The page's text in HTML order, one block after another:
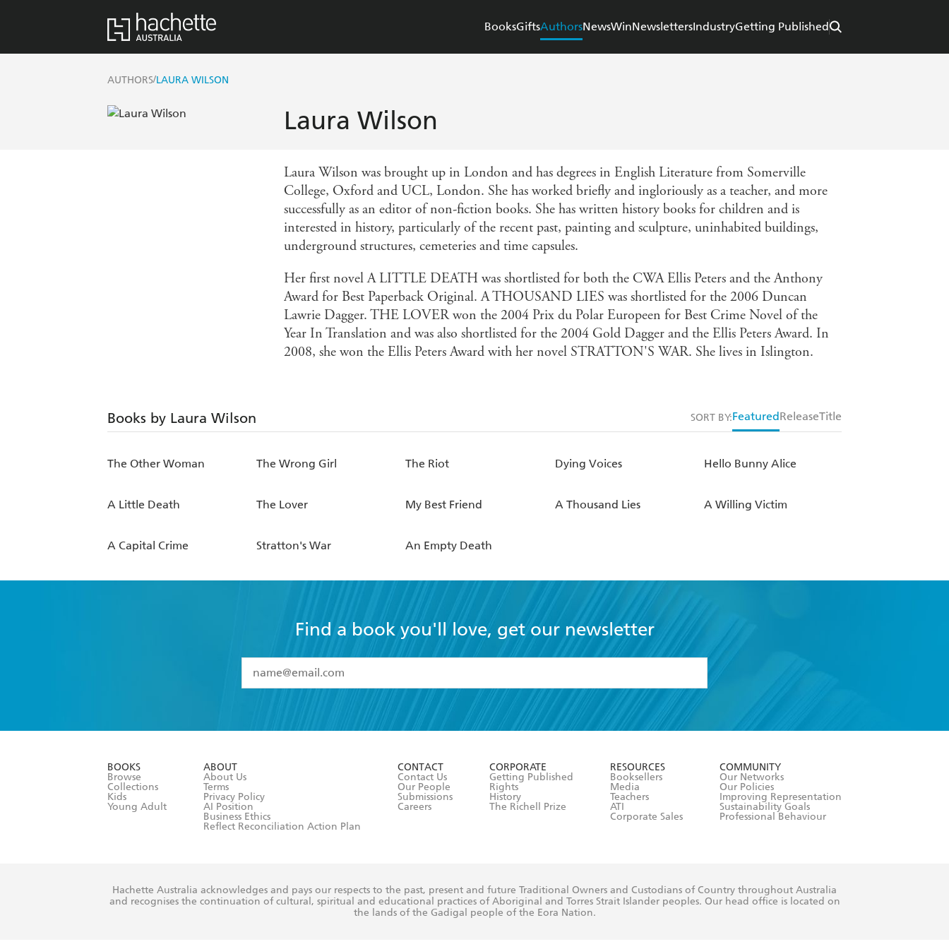
BooksGiftsAuthorsNewsWinNewslettersIndustryGetting Published
AUTHORS/LAURA WILSON
Laura Wilson
Laura Wilson was brought up in London and has degrees in English Literature from Somerville
College, Oxford and UCL, London. She has worked briefly and ingloriously as a teacher, and more
successfully as an editor of non-fiction books. She has written history books for children and is
interested in history, particularly of the recent past, painting and sculpture, uninhabited buildings,
underground structures, cemeteries and time capsules.
Her first novel A LITTLE DEATH was shortlisted for both the CWA Ellis Peters and the Anthony
Award for Best Paperback Original. A THOUSAND LIES was shortlisted for the 2006 Duncan
Lawrie Dagger. THE LOVER won the 2004 Prix du Polar Europeen for Best Crime Novel of the
Year In Translation and was also shortlisted for the 2004 Gold Dagger and the Ellis Peters Award. In
2008, she won the Ellis Peters Award with her novel STRATTON'S WAR. She lives in Islington.
Books by Laura Wilson SORT BY:Featured ReleaseTitle
The Other Woman The Wrong Girl The Riot Dying Voices Hello Bunny Alice
A Little Death The Lover My Best Friend A Thousand Lies A Willing Victim
A Capital Crime Stratton's War An Empty Death
Find a book you'll love, get our newsletter
I have read and accept the
Terms and Conditions
BOOKS
Browse
Collections
Kids
Young Adult
ABOUT
About Us
Terms
Privacy Policy
AI Position
Business Ethics
Reflect Reconciliation Action Plan
CONTACT
Contact Us
Our People
Submissions
Careers
CORPORATE
Getting Published
Rights
History
The Richell Prize
RESOURCES
Booksellers
Media
Teachers
ATI
Corporate Sales
COMMUNITY
Our Networks
Our Policies
Improving Representation
Sustainability Goals
Professional Behaviour
Hachette Australia acknowledges and pays our respects to the past, present and future Traditional Owners and Custodians of Country throughout Australia
and recognises the continuation of cultural, spiritual and educational practices of Aboriginal and Torres Strait Islander peoples. Our head office is located on
the lands of the Gadigal people of the Eora Nation.